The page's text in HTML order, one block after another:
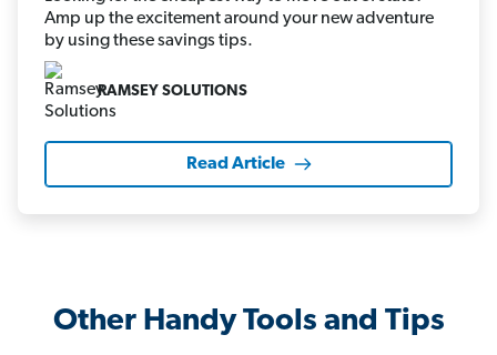
Amp up the excitement around your new adventure
by using these savings tips.
RAMSEY SOLUTIONS
Read Article
Other Handy Tools and Tips